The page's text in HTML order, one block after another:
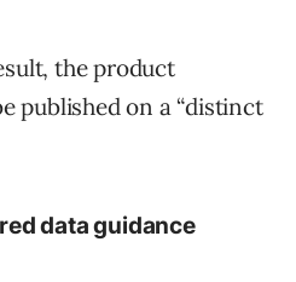
the product
published on a “distinct
data guidance